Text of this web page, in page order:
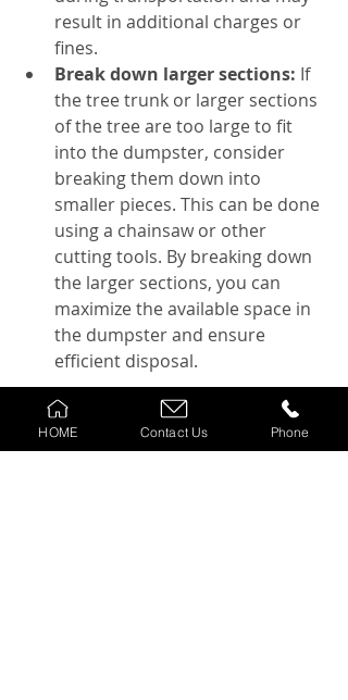
result in additional charges or
fines.
Break down larger sections: If
the tree trunk or larger sections
of the tree are too large to fit
into the dumpster, consider
breaking them down into
smaller pieces. This can be done
using a chainsaw or other
cutting tools. By breaking down
the larger sections, you can
maximize the available space in
the dumpster and ensure
efficient disposal.
Remember to take caution while
loading the tree debris into the
HOME Contact Us Phone